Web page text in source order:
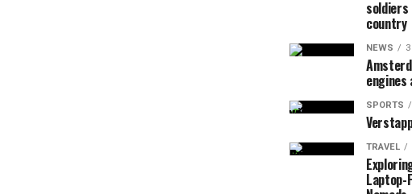
country
NEWS
engines
SPORTS
TRAVEL
Laptop-